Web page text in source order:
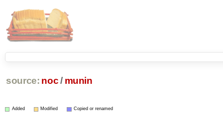
source: noc/ munin
Added Modified Copied or renamed